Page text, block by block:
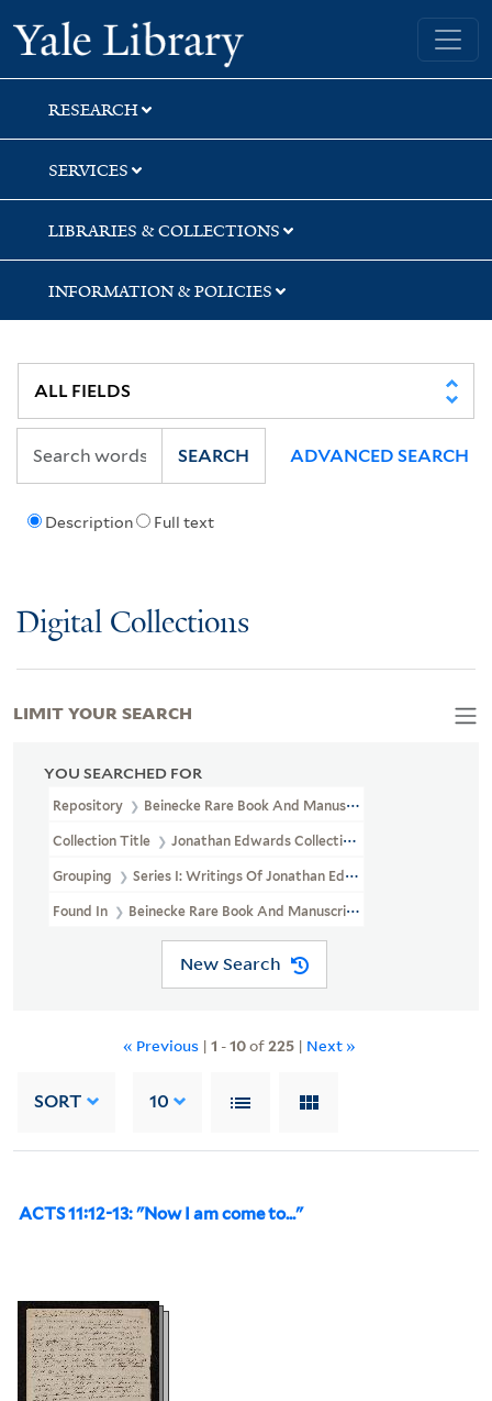
Skip
to
search
Skip
to
main
content
Skip
to
first
result
Yale University Library
RESEARCH
SERVICES
LIBRARIES & COLLECTIONS
INFORMATION & POLICIES
Description Full text
SEARCH ADVANCED SEARCH
Digital Collections
YOU SEARCHED FOR
Repository Beinecke Rare Book And Manuscript Library
Collection Title Jonathan Edwards Collection (GEN MSS 151)
Grouping Series I: Writings Of Jonathan Edwards
Found In Beinecke Rare Book And Manuscript Library > Jonathan
New Search
« Previous | 1 -10of225 | Next »
SORT 10
ACTS 11:12-13: "Now I am come to..."
LIMIT YOUR SEARCH